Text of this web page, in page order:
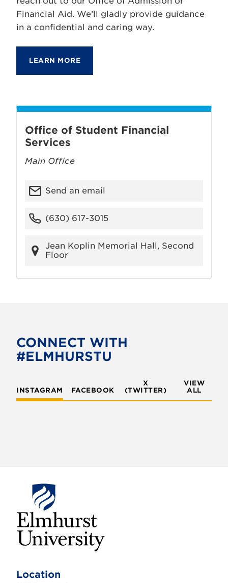
Financial Aid. We’ll gladly provide guidance
in a confidential and caring way.
LEARN MORE
Office of Student Financial
Services
Main Office
Send an email
(630) 617-3015
Jean Koplin Memorial Hall, Second
Floor
CONNECT WITH
#ELMHURSTU
INSTAGRAM FACEBOOK
X
(TWITTER)
VIEW
ALL
h
Location